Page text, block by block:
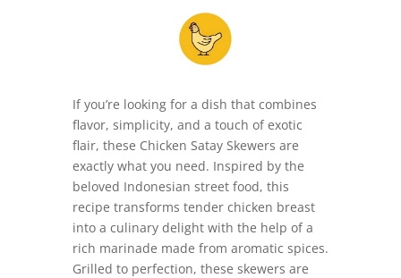
If you’re looking for a dish that combines
flavor, simplicity, and a touch of exotic
flair, these Chicken Satay Skewers are
exactly what you need. Inspired by the
beloved Indonesian street food, this
recipe transforms tender chicken breast
into a culinary delight with the help of a
rich marinade made from aromatic spices.
Grilled to perfection, these skewers are